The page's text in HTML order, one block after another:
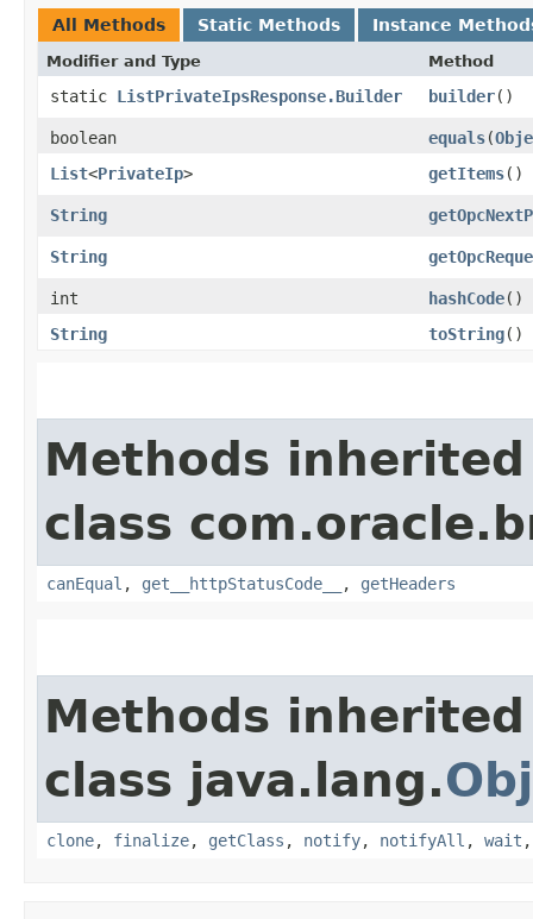
All Methods Static Methods Instance
Modifier and Type Method
static ListPrivateIpsResponse.Builder builder()
boolean equals​(
List<PrivateIp> getItems()
String
String
int hashCode()
String
toString()
Methods
class
canEqual , get__httpStatusCode__ , getHeaders
Methods
class java.lang.
clone, finalize, getClass , notify, notifyAll , wait